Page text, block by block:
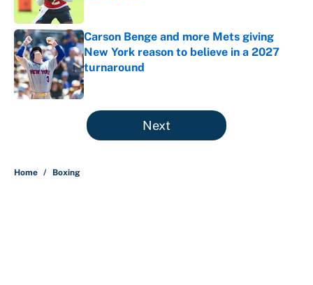
Carson Benge and more Mets giving
New York reason to believe in a 2027
turnaround
Published by on Invalid Date
5 related articles loaded
Next
Home / Boxing